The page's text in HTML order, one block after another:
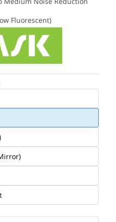
X2 helmet
above
and all
Fluorescent)